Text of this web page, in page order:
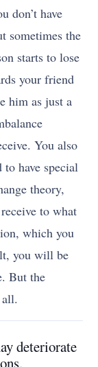
don’t have
sometimes the
starts to lose
your friend
him as just a
You also
have special
theory,
to what
which you
you will be
But the
deteriorate